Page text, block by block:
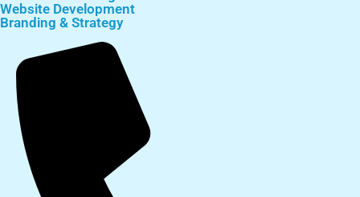
Website Development
Branding & Strategy